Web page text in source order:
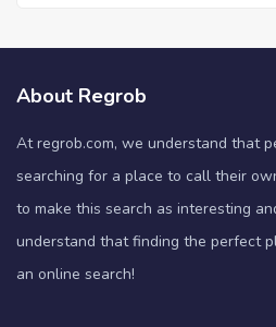
About Regrob
At regrob.com, we understand that
searching for a place to call their
to make this search as interesting
understand that finding the perfect
an online search!